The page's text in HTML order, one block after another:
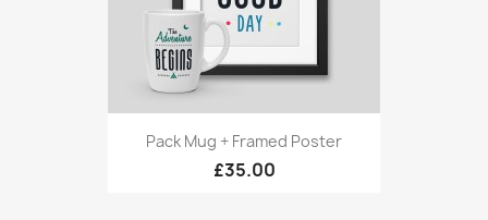
Pack Mug + Framed Poster
£35.00